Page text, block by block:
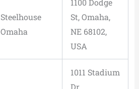
Steelhouse
Omaha
1100 Dodge
St, Omaha,
NE 68102,
USA
1011 Stadium
Dr,